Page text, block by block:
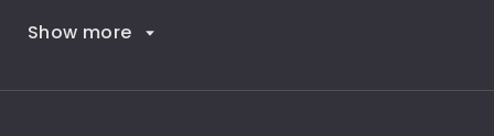
Career Goals
Show more